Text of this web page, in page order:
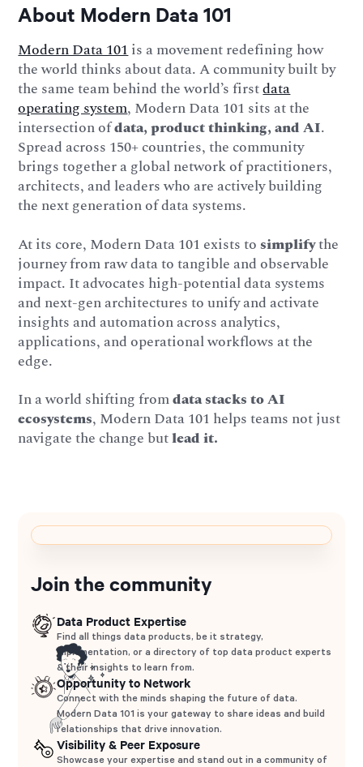
About Modern Data 101
Modern Data 101is a movement redefining how
the world thinks about data. A community built by
the same team behind the world’s firstdata
operating system, Modern Data 101 sits at the
intersection ofdata, product thinking, and AI.
Spread across 150+ countries, the community
brings together a global network of practitioners,
architects, and leaders who are actively building
the next generation of data systems.
At its core, Modern Data 101 exists tosimplifythe
journey from raw data to tangible and observable
impact. It advocates high-potential data systems
and next-gen architectures to unify and activate
insights and automation across analytics,
applications, and operational workflows at the
edge.
In a world shifting fromdata stacks to AI
ecosystems, Modern Data 101 helps teams not just
navigate the change butlead it.
Join the community
Data Product Expertise
Find all things data products, be it strategy,
implementation, or a directory of top data product experts
& their insights to learn from.
Opportunity to Network
Connect with the minds shaping the future of data.
Modern Data 101 is your gateway to share ideas and build
relationships that drive innovation.
Visibility & Peer Exposure
Showcase your expertise and stand out in a community of